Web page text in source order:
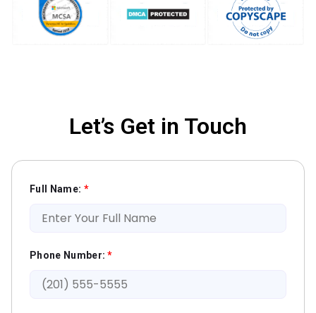
Let’s Get in Touch
Full Name: *
Phone Number:*